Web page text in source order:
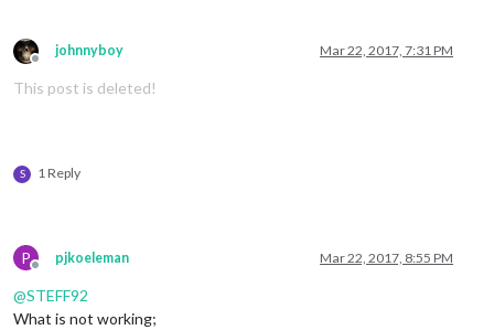
Offline
johnnyboy Mar 22, 2017, 7:31 PM
This post is deleted!
S 1 Reply
P
Offline
pjkoeleman Mar 22, 2017, 8:55 PM
@STEFF92
What is not working;